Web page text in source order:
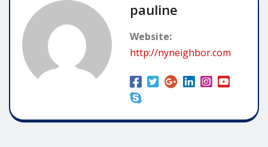
pauline
Website:
http://nyneighbor.com